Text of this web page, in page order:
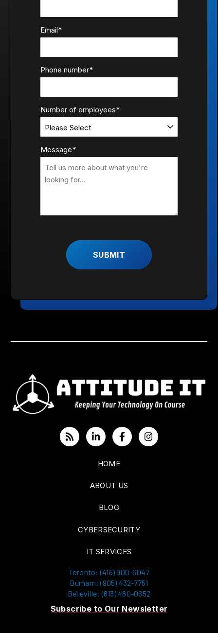
Email*
Phone number*
Number of employees*
Message*
HOME
ABOUT US
BLOG
CYBERSECURITY
IT SERVICES
Toronto: (416) 900-6047
Durham: (905) 432-7751
Belleville: (613) 480-0652
Subscribe to Our Newsletter